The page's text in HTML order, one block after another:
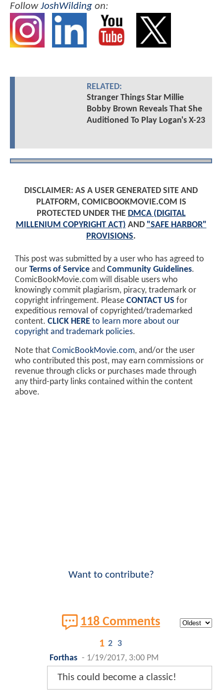
FollowJoshWilding on:
RELATED:
Stranger Things Star Millie
Bobby Brown Reveals That She
Auditioned To Play Logan's X-23
DISCLAIMER: AS A USER GENERATED SITE AND
PLATFORM, COMICBOOKMOVIE.COM IS
PROTECTED UNDER THE DMCA (DIGITAL
MILLENIUM COPYRIGHT ACT) AND "SAFE HARBOR"
PROVISIONS.
This post was submitted by a user who has agreed to
our Terms of Service and Community Guidelines.
ComicBookMovie.com will disable users who
knowingly commit plagiarism, piracy, trademark or
copyright infringement. Please CONTACT US for
expeditious removal of copyrighted/trademarked
content. CLICK HERE to learn more about our
copyright and trademark policies.
Note that ComicBookMovie.com, and/or the user
who contributed this post, may earn commissions or
revenue through clicks or purchases made through
any third-party links contained within the content
above.
Want to contribute?
118 Comments
1 2 3
Forthas - 1/19/2017, 3:00 PM
This could become a classic!